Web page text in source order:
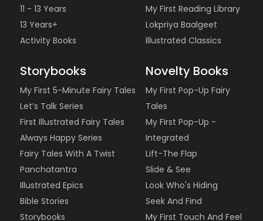
11 - 13 Years
13 Years+
Activity Books
My First Reading Library
Lokpriya Baalgeet
Illustrated Classics
Storybooks
My First 5-Minute Fairy Tales
Let’s Talk Series
First Illustrated Fairy Tales
Always Happy Series
Fairy Tales With A Twist
Panchatantra
Illustrated Epics
Bible Stories
Storybooks
Novelty Books
My First Pop-Up Fairy
Tales
My First Pop-Up -
Integrated
Lift-The Flap
Slide & See
Look Who's Hiding
Seek And Find
My First Touch And Feel